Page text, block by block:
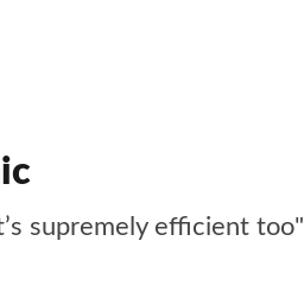
supremely efficient too"